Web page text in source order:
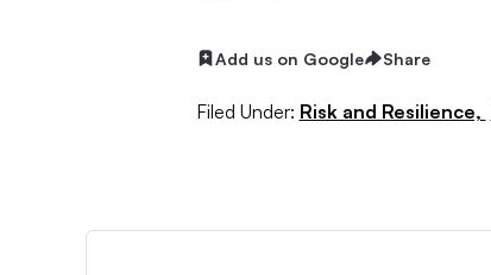
Add us on Google Share
Filed Under: Risk and Resilience,